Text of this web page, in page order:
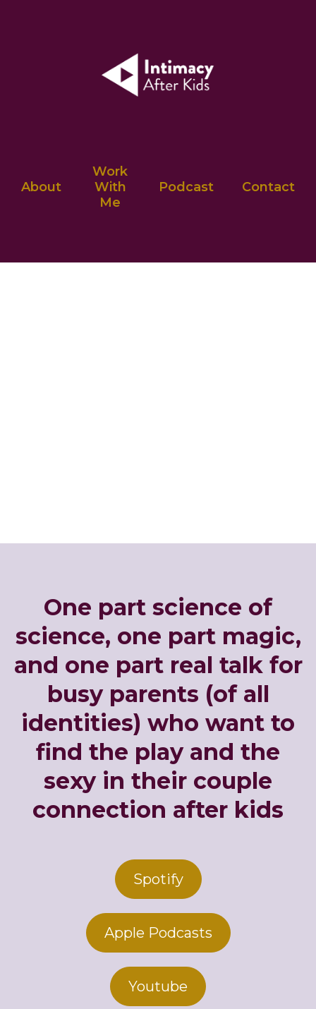
About
Work
With
Me
Podcast Contact
One part science of
science, one part magic,
and one part real talk for
busy parents (of all
identities) who want to
find the play and the
sexy in their couple
connection after kids
Spotify
Apple Podcasts
Youtube